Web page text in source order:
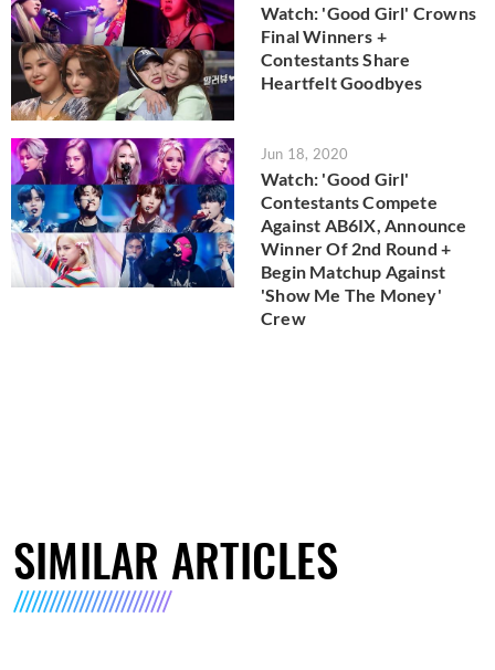
Watch: 'Good Girl' Crowns
Final Winners +
Contestants Share
Heartfelt Goodbyes
Jun 18, 2020
Watch: 'Good Girl'
Contestants Compete
Against AB6IX, Announce
Winner Of 2nd Round +
Begin Matchup Against
'Show Me The Money'
Crew
SIMILAR ARTICLES